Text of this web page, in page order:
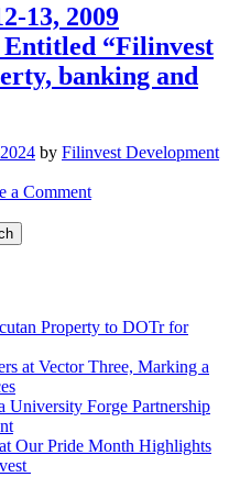
13, 2009
“Filinvest
banking and
by Filinvest Development
a Commenton
BusinessWorld
Entitled
to
P12B
Property to DOTr for
at Vector Three, Marking a
University Forge Partnership
Our Pride Month Highlights